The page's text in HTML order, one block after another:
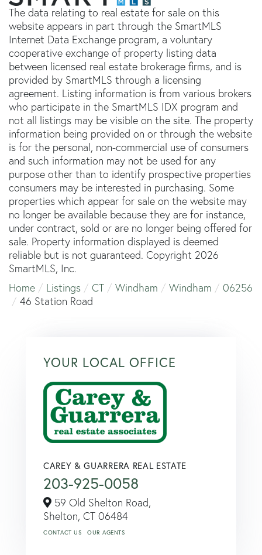
The data relating to real estate for sale on this
website appears in part through the SmartMLS
Internet Data Exchange program, a voluntary
cooperative exchange of property listing data
between licensed real estate brokerage firms, and is
provided by SmartMLS through a licensing
agreement. Listing information is from various brokers
who participate in the SmartMLS IDX program and
not all listings may be visible on the site. The property
information being provided on or through the website
is for the personal, non-commercial use of consumers
and such information may not be used for any
purpose other than to identify prospective properties
consumers may be interested in purchasing. Some
properties which appear for sale on the website may
no longer be available because they are for instance,
under contract, sold or are no longer being offered for
sale. Property information displayed is deemed
reliable but is not guaranteed. Copyright 2026
SmartMLS, Inc.
Home
Listings CT Windham Windham
06256
46 Station Road
YOUR LOCAL OFFICE
CAREY & GUARRERA REAL ESTATE
203-925-0058
59 Old Shelton Road,
Shelton, CT 06484
CONTACT US OUR AGENTS